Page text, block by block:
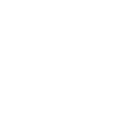
The well-being of you